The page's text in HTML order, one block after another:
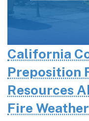
California
Preposition
Resources
Fire Weather